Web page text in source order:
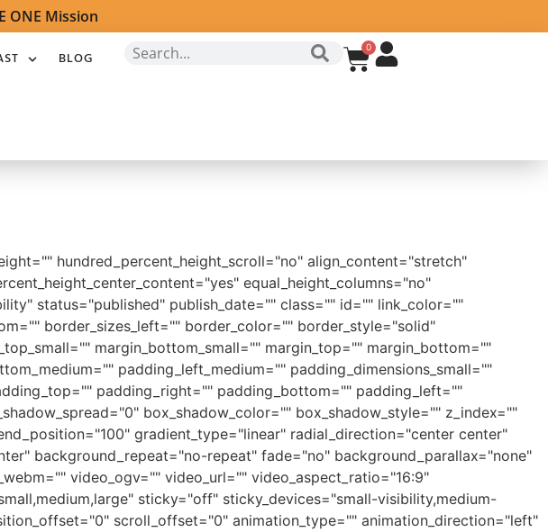
ONE Mission
BLOG
0
hundred_percent_height_scroll="no" align_content="stretch"
equal_height_columns="no"
status="published" publish_date="" class="" id="" link_color=""
border_sizes_left="" border_color="" border_style="solid"
margin_bottom_small="" margin_top="" margin_bottom=""
padding_left_medium="" padding_dimensions_small=""
padding_right="" padding_bottom="" padding_left=""
box_shadow_color="" box_shadow_style="" z_index=""
gradient_type="linear" radial_direction="center center"
background_repeat="no-repeat" fade="no" background_parallax="none"
video_ogv="" video_url="" video_aspect_ratio="16:9"
sticky="off" sticky_devices="small-visibility,medium-
scroll_offset="0" animation_type="" animation_direction="left"